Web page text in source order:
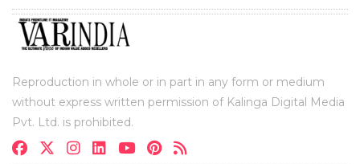
Reproduction in whole or in part in any form or medium
without express written permission of Kalinga Digital Media
Pvt. Ltd. is prohibited.